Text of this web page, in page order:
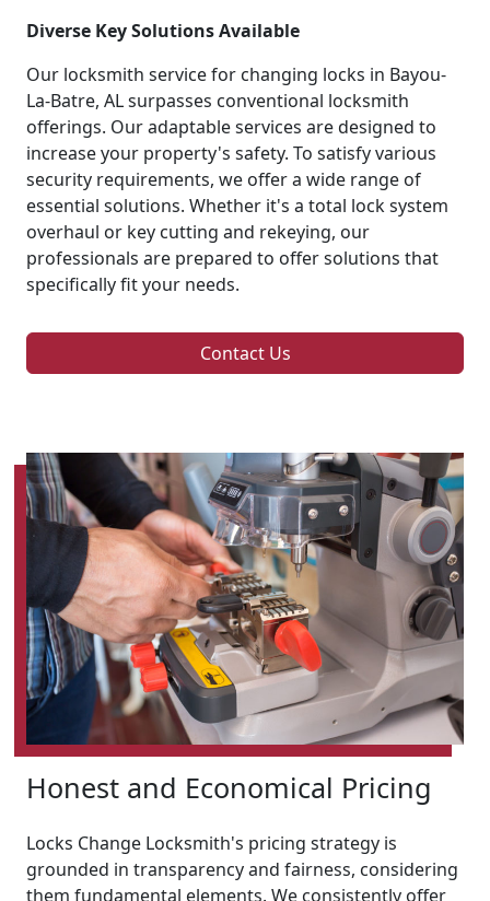
Diverse Key Solutions Available
Our locksmith service for changing locks in Bayou-
La-Batre, AL surpasses conventional locksmith
offerings. Our adaptable services are designed to
increase your property's safety. To satisfy various
security requirements, we offer a wide range of
essential solutions. Whether it's a total lock system
overhaul or key cutting and rekeying, our
professionals are prepared to offer solutions that
specifically fit your needs.
Contact Us
Honest and Economical Pricing
Locks Change Locksmith's pricing strategy is
grounded in transparency and fairness, considering
them fundamental elements. We consistently offer